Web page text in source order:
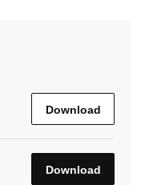
Download
Download